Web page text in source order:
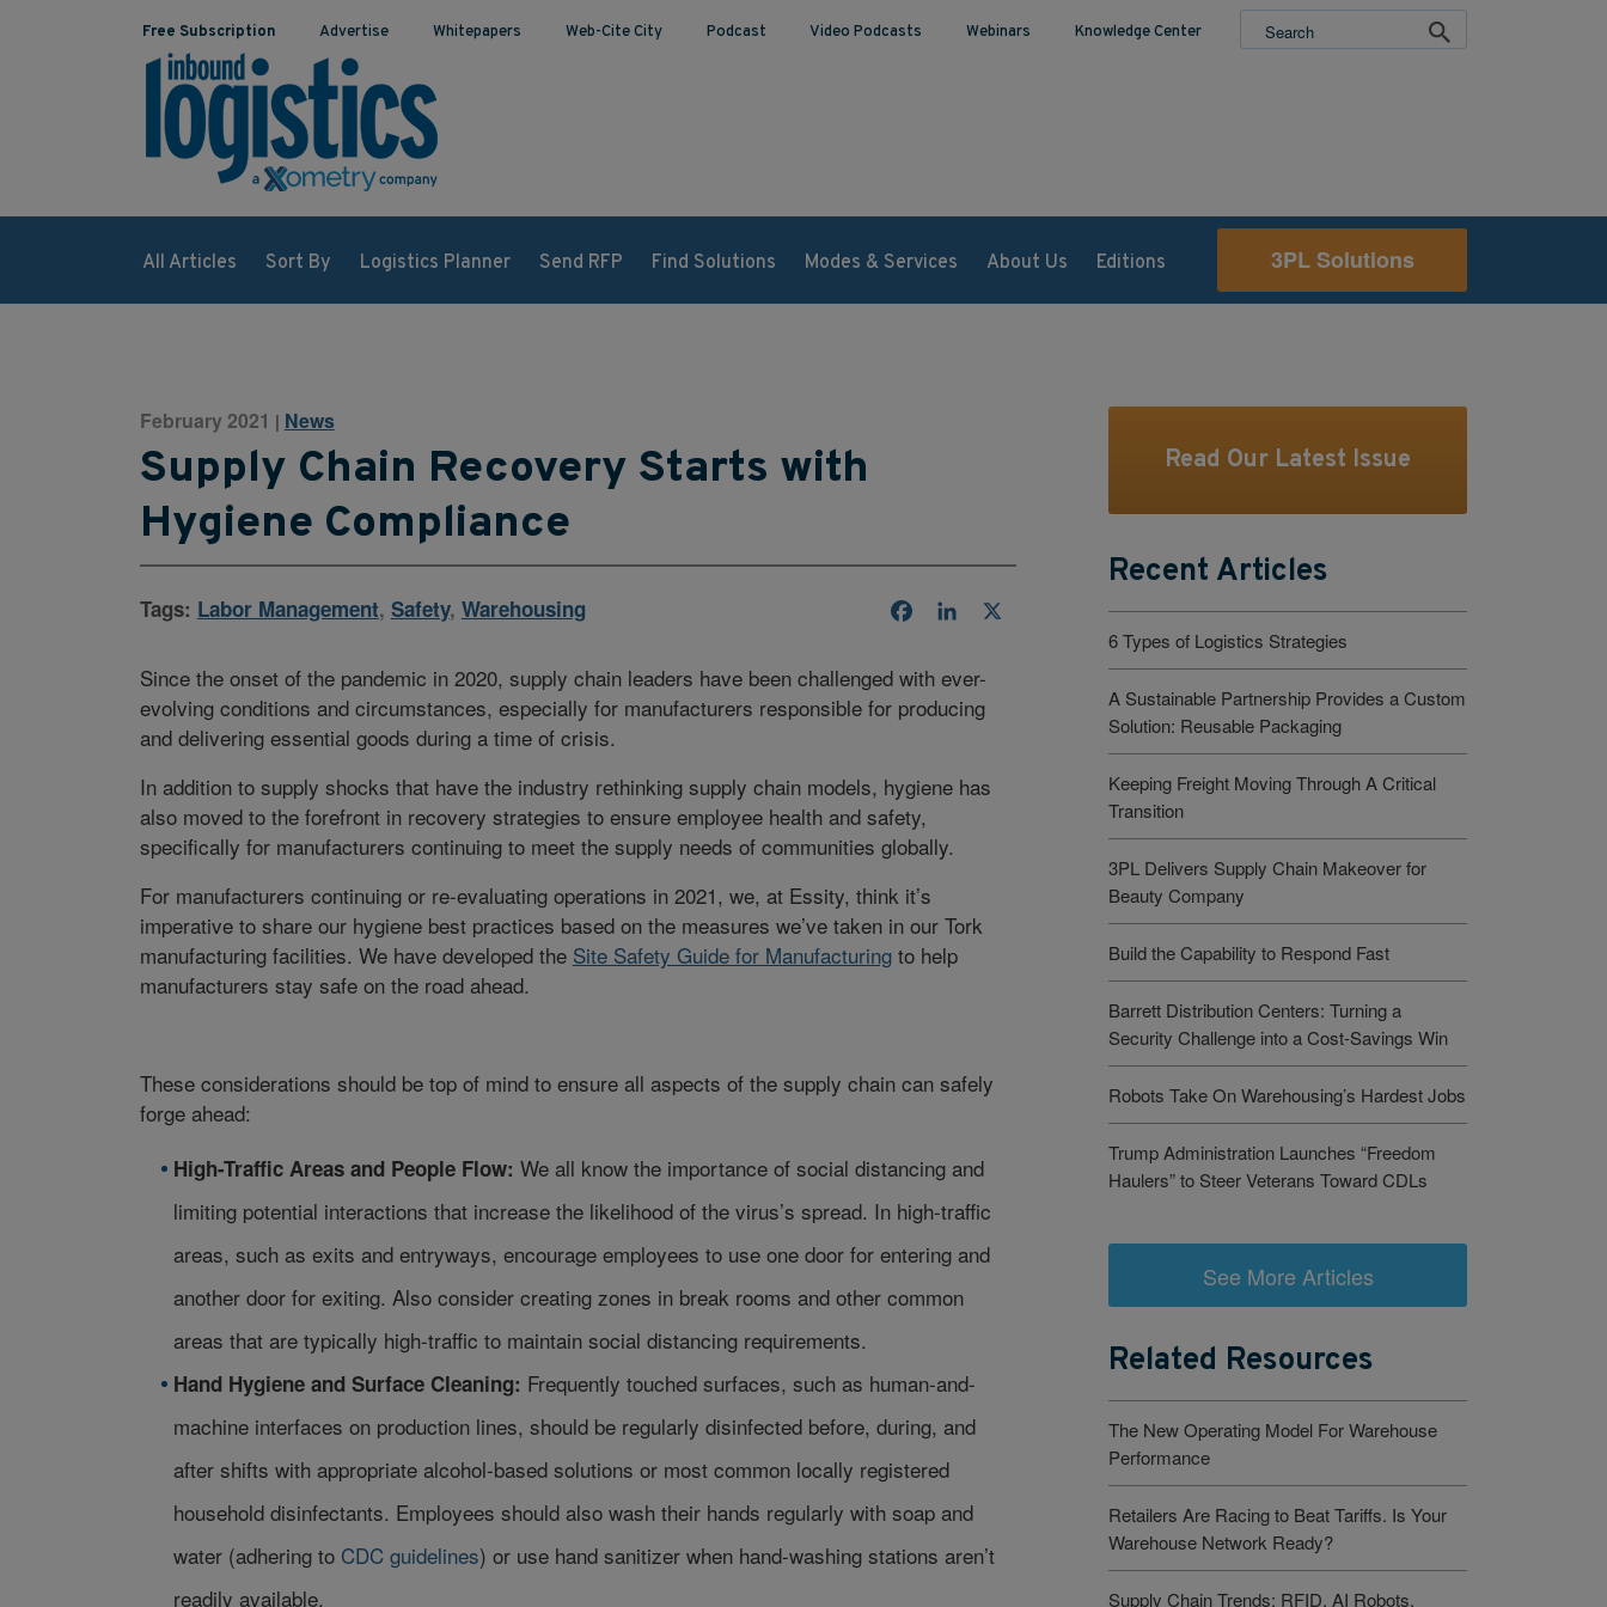
Free Subscription Advertise Whitepapers Web-Cite City Podcast Video Podcasts Webinars Knowledge Center
All Articles Sort By Logistics Planner Send RFP Find Solutions Modes & Services About Us Editions 3PL Solutions
February 2021 | News
Supply Chain Recovery Starts with
Hygiene Compliance
Tags: Labor Management, Safety, Warehousing FacebookLinkedIn
Since the onset of the pandemic in 2020, supply chain leaders have been challenged with ever-
evolving conditions and circumstances, especially for manufacturers responsible for producing
and delivering essential goods during a time of crisis.
In addition to supply shocks that have the industry rethinking supply chain models, hygiene has
also moved to the forefront in recovery strategies to ensure employee health and safety,
specifically for manufacturers continuing to meet the supply needs of communities globally.
For manufacturers continuing or re-evaluating operations in 2021, we, at Essity, think it’s
imperative to share our hygiene best practices based on the measures we’ve taken in our Tork
manufacturing facilities. We have developed the Site Safety Guide for Manufacturingto help
manufacturers stay safe on the road ahead.
These considerations should be top of mind to ensure all aspects of the supply chain can safely
forge ahead:
High-Traffic Areas and People Flow: We all know the importance of social distancing and
limiting potential interactions that increase the likelihood of the virus’s spread. In high-traffic
areas, such as exits and entryways, encourage employees to use one door for entering and
another door for exiting. Also consider creating zones in break rooms and other common
areas that are typically high-traffic to maintain social distancing requirements.
Hand Hygiene and Surface Cleaning: Frequently touched surfaces, such as human-and-
machine interfaces on production lines, should be regularly disinfected before, during, and
after shifts with appropriate alcohol-based solutions or most common locally registered
household disinfectants. Employees should also wash their hands regularly with soap and
water (adhering to CDC guidelines) or use hand sanitizer when hand-washing stations aren’t
readily available.
Read Our Latest Issue
Recent Articles
6 Types of Logistics Strategies
A Sustainable Partnership Provides a Custom
Solution: Reusable Packaging
Keeping Freight Moving Through A Critical
Transition
3PL Delivers Supply Chain Makeover for
Beauty Company
Build the Capability to Respond Fast
Barrett Distribution Centers: Turning a
Security Challenge into a Cost-Savings Win
Robots Take On Warehousing’s Hardest Jobs
Trump Administration Launches “Freedom
Haulers” to Steer Veterans Toward CDLs
See More Articles
Related Resources
The New Operating Model For Warehouse
Performance
Retailers Are Racing to Beat Tariffs. Is Your
Warehouse Network Ready?
Supply Chain Trends: RFID, AI Robots,